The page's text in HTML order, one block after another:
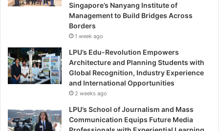
Singapore’s Nanyang Institute of
Management to Build Bridges Across
Borders
1 week ago
LPU’s Edu-Revolution Empowers
Architecture and Planning Students with
Global Recognition, Industry Experience
and International Opportunities
2 weeks ago
LPU’s School of Journalism and Mass
Communication Equips Future Media